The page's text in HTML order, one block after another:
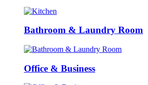
Bathroom & Laundry Room
Office & Business